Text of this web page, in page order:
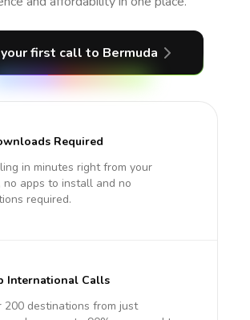
first call to Bermuda
Required
in minutes right from your
no apps to install and no
required.
International Calls
200 destinations from just